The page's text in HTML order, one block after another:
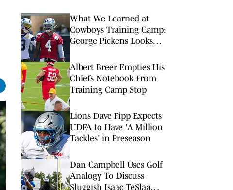
What We Learned at
Cowboys Training Camp:
George Pickens Looks
Extension
Albert Breer Empties His
Chiefs Notebook From
Training Camp Stop
Lions Dave Fipp Expects
UDFA to Have 'A Million
Tackles' in Preseason
Dan Campbell Uses Golf
Analogy To Discuss
Sluggish Isaac TeSlaa